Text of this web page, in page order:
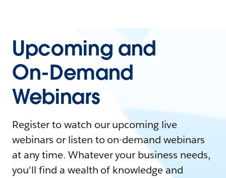
Upcoming and
On-Demand
Webinars
Register to watch our upcoming live
webinars or listen to on-demand webinars
at any time. Whatever your business needs,
you'll find a wealth of knowledge and